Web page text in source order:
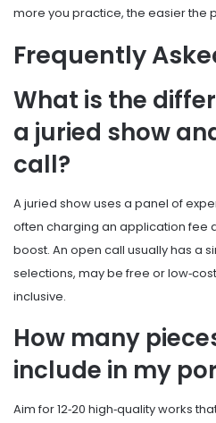
more you practice, the easier the
Frequently
What is the
a juried show
call?
A juried show uses a panel of
often charging an application fee
boost. An open call usually has a
selections, may be free or
inclusive.
How many
include in my
Aim for 12‑20 high‑quality works